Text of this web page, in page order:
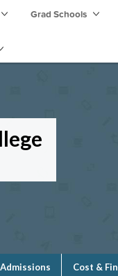
Grad Schools
Admissions Cost &